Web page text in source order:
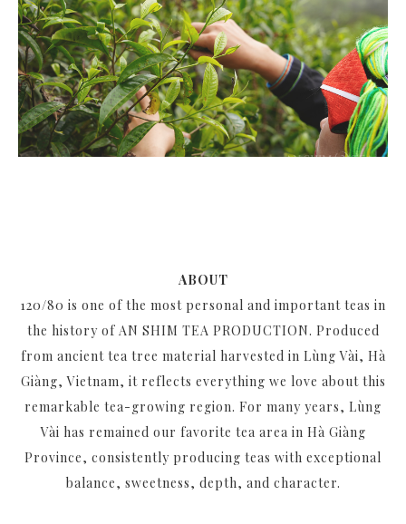
ABOUT
120/80 is one of the most personal and important teas in
the history of AN SHIM TEA PRODUCTION. Produced
from ancient tea tree material harvested in Lùng Vài, Hà
Giàng, Vietnam, it reflects everything we love about this
remarkable tea-growing region. For many years, Lùng
Vài has remained our favorite tea area in Hà Giàng
Province, consistently producing teas with exceptional
balance, sweetness, depth, and character.